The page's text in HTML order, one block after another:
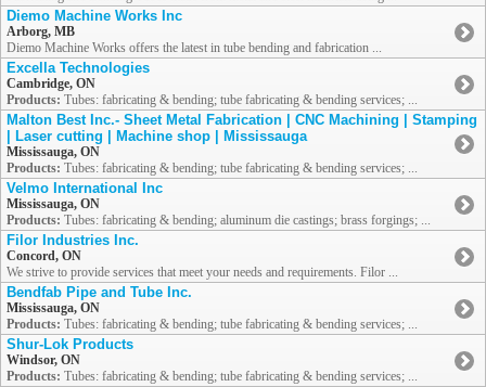
Diemo Machine Works Inc
Arborg, MB
Diemo Machine Works offers the latest in tube bending and fabrication ...
Excella Technologies
Cambridge, ON
Products: Tubes: fabricating & bending; tube fabricating & bending services; ...
Malton Best Inc.- Sheet Metal Fabrication | CNC Machining | Stamping
| Laser cutting | Machine shop | Mississauga
Mississauga, ON
Products: Tubes: fabricating & bending; tube fabricating & bending services; ...
Velmo International Inc
Mississauga, ON
Products: Tubes: fabricating & bending; aluminum die castings; brass forgings; ...
Filor Industries Inc.
Concord, ON
We strive to provide services that meet your needs and requirements. Filor ...
Bendfab Pipe and Tube Inc.
Mississauga, ON
Products: Tubes: fabricating & bending; tube fabricating & bending services; ...
Shur-Lok Products
Windsor, ON
Products: Tubes: fabricating & bending; tube fabricating & bending services; ...